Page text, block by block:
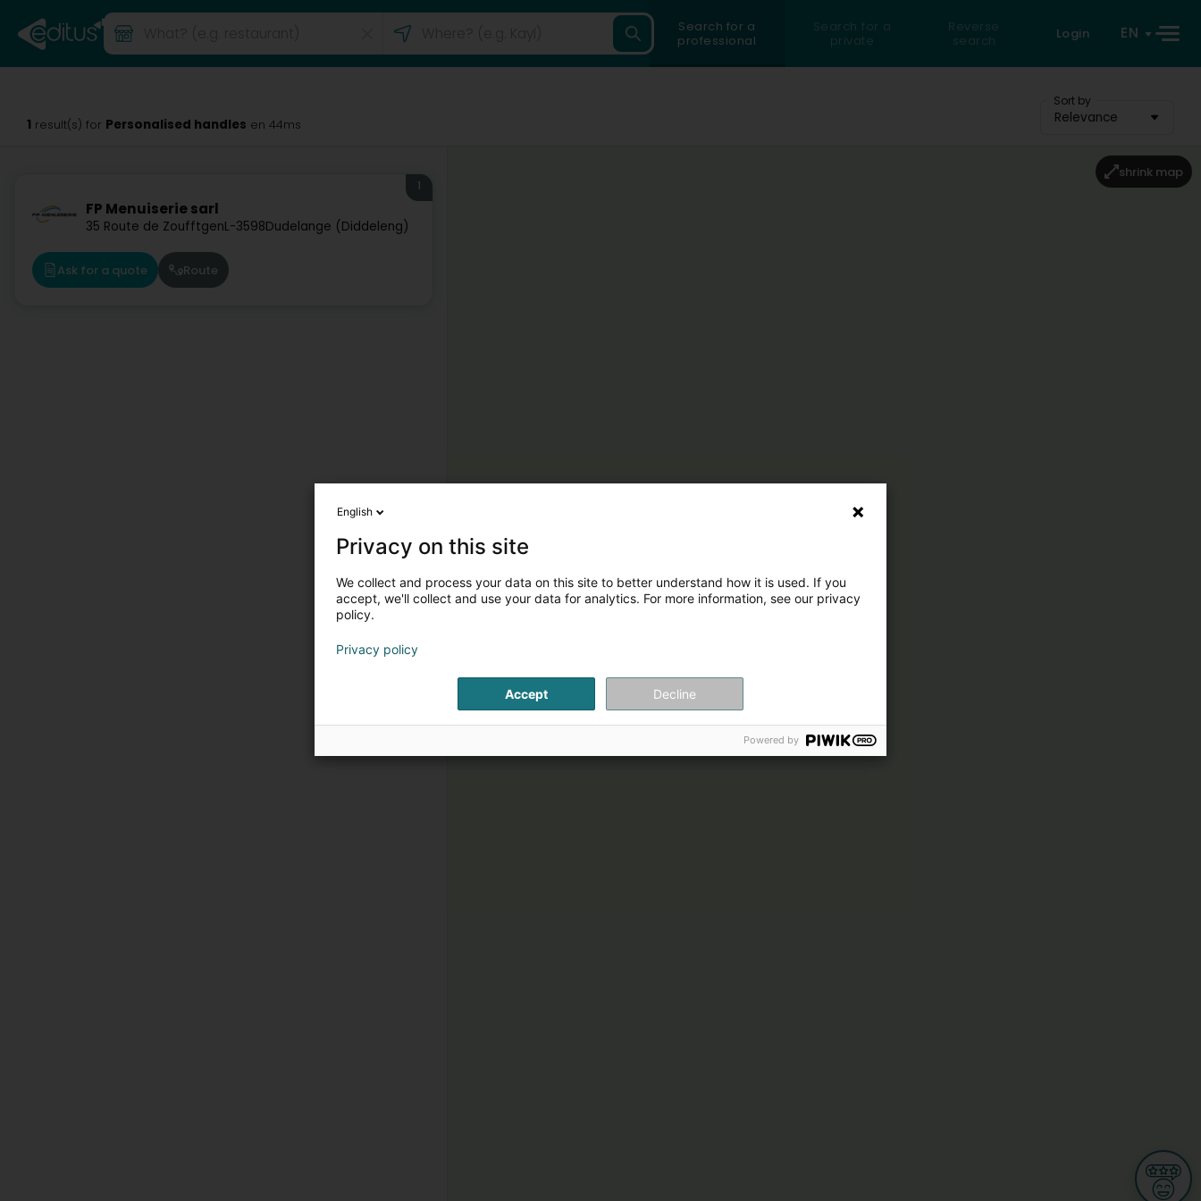
Search for a
professional
Search for a
private
Reverse
search
Login EN
Sort by
Relevance
1 result(s) for Personalised handles en 44ms
FP Menuiserie sarl
35 Route de ZoufftgenL-3598Dudelange (Diddeleng)
1
Ask for a quote Route
shrink map
English
Privacy on this site
We collect and process your data on this site to better understand how it is used. If you
accept, we'll collect and use your data for analytics. For more information, see our privacy
policy.
Privacy policy
Accept Decline
Powered by